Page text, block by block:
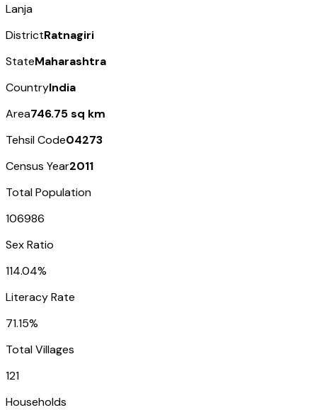
Lanja
DistrictRatnagiri
StateMaharashtra
CountryIndia
Area746.75 sq km
Tehsil Code04273
Census Year2011
Total Population
106986
Sex Ratio
114.04%
Literacy Rate
71.15%
Total Villages
121
Households